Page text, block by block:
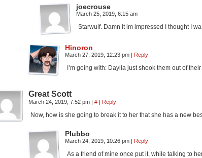
joecrouse
March 25, 2019, 6:15 am
Starwulf. Damn it im impressed I thought I
Hinoron
March 27, 2019, 12:23 pm | Reply
I’m going with: Daylla just shook them out of
Great Scott
March 24, 2019, 7:52 pm | # | Reply
Now, how is she going to break it to her that she has a new
Plubbo
March 24, 2019, 10:26 pm | Reply
As a friend of mine once put it, while talking to